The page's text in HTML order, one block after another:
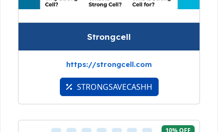
Strongcell
https://strongcell.com
STRONGSAVECASHH
10% OFF